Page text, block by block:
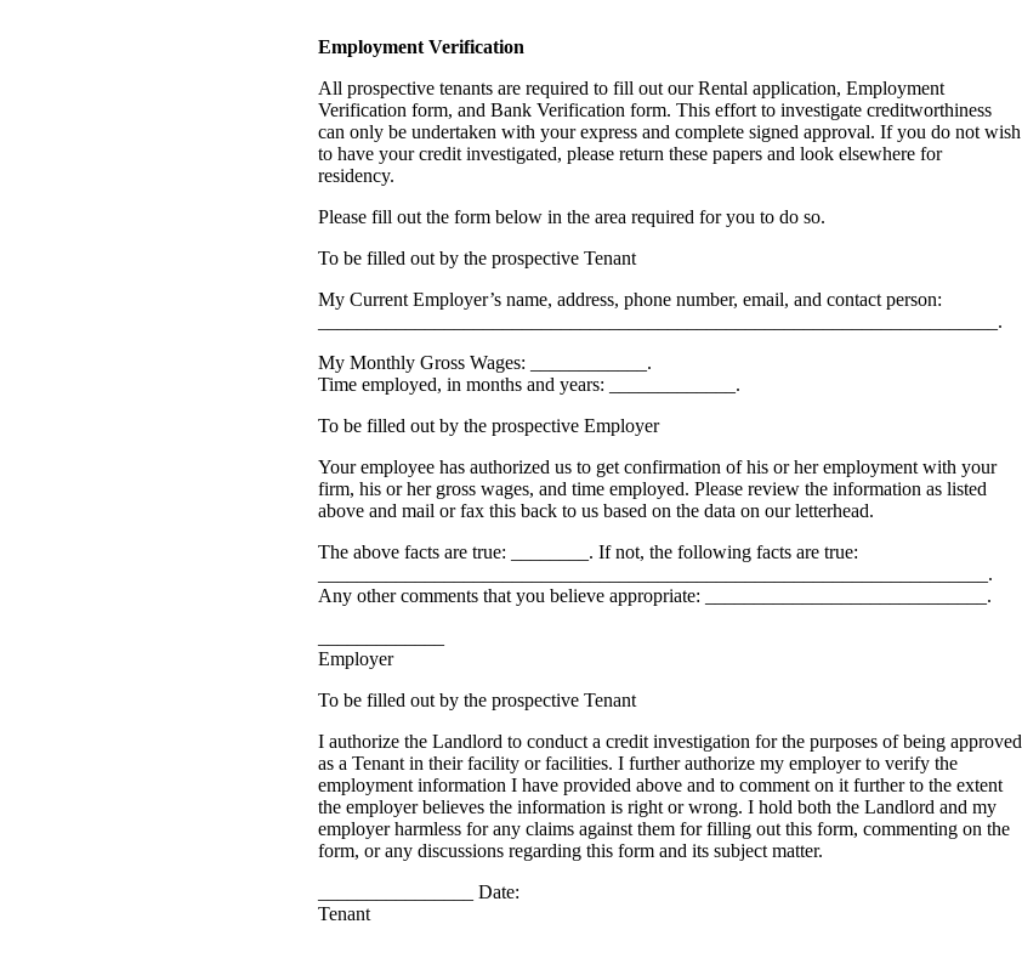
Employment Verification
All prospective tenants are required to fill out our Rental application, Employment
Verification form, and Bank Verification form. This effort to investigate creditworthiness
can only be undertaken with your express and complete signed approval. If you do not wish
to have your credit investigated, please return these papers and look elsewhere for
residency.
Please fill out the form below in the area required for you to do so.
To be filled out by the prospective Tenant
My Current Employer’s name, address, phone number, email, and contact person:
______________________________________________________________________.
My Monthly Gross Wages: ____________.
Time employed, in months and years: _____________.
To be filled out by the prospective Employer
Your employee has authorized us to get confirmation of his or her employment with your
firm, his or her gross wages, and time employed. Please review the information as listed
above and mail or fax this back to us based on the data on our letterhead.
The above facts are true: ________. If not, the following facts are true:
_____________________________________________________________________.
Any other comments that you believe appropriate: _____________________________.
Employer
To be filled out by the prospective Tenant
I authorize the Landlord to conduct a credit investigation for the purposes of being approved
as a Tenant in their facility or facilities. I further authorize my employer to verify the
employment information I have provided above and to comment on it further to the extent
the employer believes the information is right or wrong. I hold both the Landlord and my
employer harmless for any claims against them for filling out this form, commenting on the
form, or any discussions regarding this form and its subject matter.
________________ Date:
Tenant